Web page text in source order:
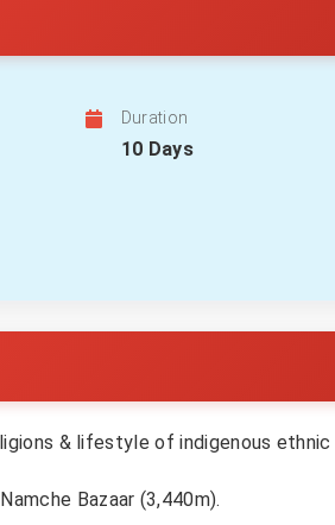
Duration
10 Days
& lifestyle of indigenous ethnic
Bazaar (3,440m).